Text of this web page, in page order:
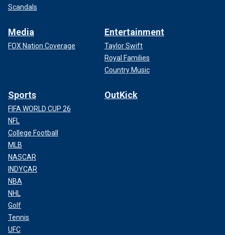
Scandals
Media
FOX Nation Coverage
Entertainment
Taylor Swift
Royal Families
Country Music
Sports
FIFA WORLD CUP 26
NFL
College Football
MLB
NASCAR
INDYCAR
NBA
NHL
Golf
Tennis
UFC
OutKick